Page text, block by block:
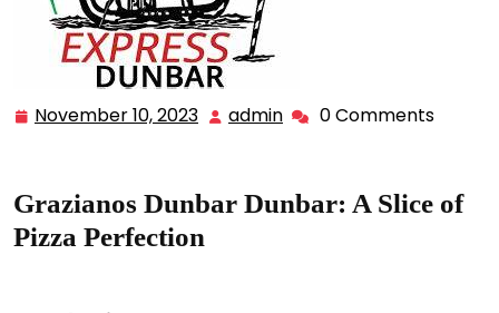
November 10, 2023 November
admin admin0 Comments
Grazianos Dunbar Dunbar: A Slice of
Pizza Perfection